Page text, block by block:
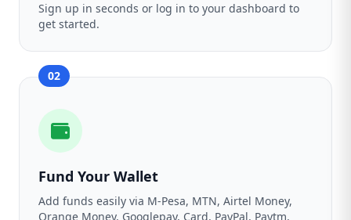
Sign up in seconds or log in to your dashboard to
get started.
02
Fund Your Wallet
Add funds easily via M-Pesa, MTN, Airtel Money,
Orange Money, Googlepay, Card, PayPal, Paytm,